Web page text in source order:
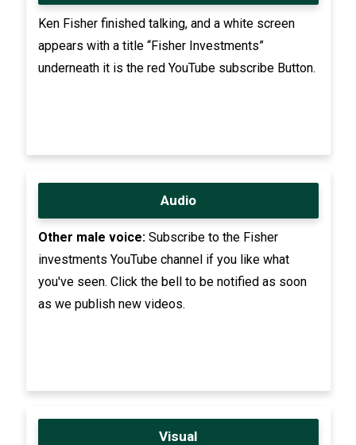
Ken Fisher finished talking, and a white screen
appears with a title “Fisher Investments”
underneath it is the red YouTube subscribe Button.
Audio
Other male voice:Subscribe to the Fisher
investments YouTube channel if you like what
you've seen. Click the bell to be notified as soon
as we publish new videos.
Visual